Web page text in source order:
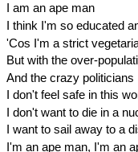
I am an ape man
I think I'm so educated
'Cos I'm a strict
But with the over-
And the crazy politicians
I don't feel safe in this
I don't want to die in a
I want to sail away to a
I'm an ape man, I'm an